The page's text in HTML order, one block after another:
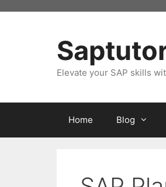
Elevate your SAP skills
Home Blog